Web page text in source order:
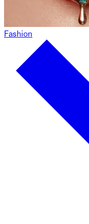
Fashion